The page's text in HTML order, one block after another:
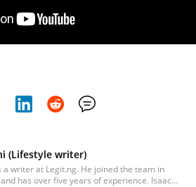
(Lifestyle writer)
a writer at Legit.ng. He joined the team in
has over five years of experience. Isaac